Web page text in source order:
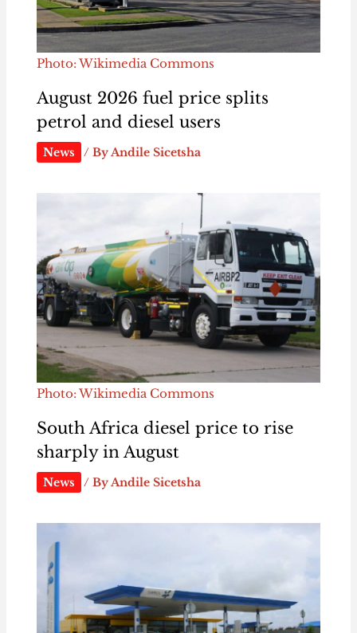
Photo: Wikimedia Commons
August 2026 fuel price splits
petrol and diesel users
News / ByAndile Sicetsha
Photo: Wikimedia Commons
South Africa diesel price to rise
sharply in August
News / ByAndile Sicetsha